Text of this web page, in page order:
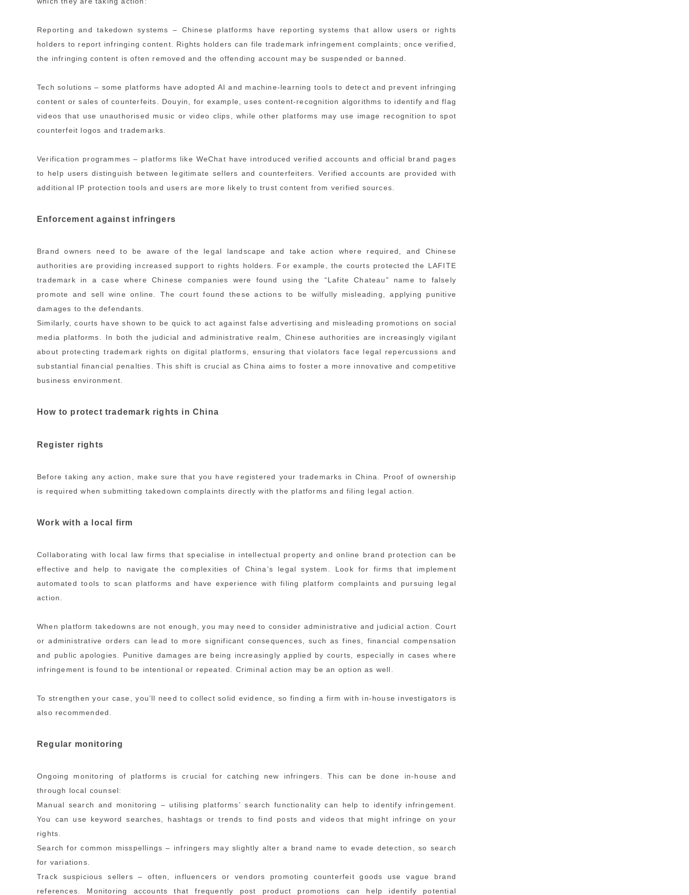
Reporting and takedown systems – Chinese platforms have reporting systems that allow users or rights
holders to report infringing content. Rights holders can file trademark infringement complaints; once verified,
the infringing content is often removed and the offending account may be suspended or banned.
Tech solutions – some platforms have adopted AI and machine-learning tools to detect and prevent infringing
content or sales of counterfeits. Douyin, for example, uses content-recognition algorithms to identify and flag
videos that use unauthorised music or video clips, while other platforms may use image recognition to spot
counterfeit logos and trademarks.
Verification programmes – platforms like WeChat have introduced verified accounts and official brand pages
to help users distinguish between legitimate sellers and counterfeiters. Verified accounts are provided with
additional IP protection tools and users are more likely to trust content from verified sources.
Enforcement against infringers
Brand owners need to be aware of the legal landscape and take action where required, and Chinese
authorities are providing increased support to rights holders. For example, the courts protected the LAFITE
trademark in a case where Chinese companies were found using the “Lafite Chateau” name to falsely
promote and sell wine online. The court found these actions to be wilfully misleading, applying punitive
damages to the defendants.
Similarly, courts have shown to be quick to act against false advertising and misleading promotions on social
media platforms. In both the judicial and administrative realm, Chinese authorities are increasingly vigilant
about protecting trademark rights on digital platforms, ensuring that violators face legal repercussions and
substantial financial penalties. This shift is crucial as China aims to foster a more innovative and competitive
business environment.
How to protect trademark rights in China
Register rights
Before taking any action, make sure that you have registered your trademarks in China. Proof of ownership
is required when submitting takedown complaints directly with the platforms and filing legal action.
Work with a local firm
Collaborating with local law firms that specialise in intellectual property and online brand protection can be
effective and help to navigate the complexities of China’s legal system. Look for firms that implement
automated tools to scan platforms and have experience with filing platform complaints and pursuing legal
action.
When platform takedowns are not enough, you may need to consider administrative and judicial action. Court
or administrative orders can lead to more significant consequences, such as fines, financial compensation
and public apologies. Punitive damages are being increasingly applied by courts, especially in cases where
infringement is found to be intentional or repeated. Criminal action may be an option as well.
To strengthen your case, you’ll need to collect solid evidence, so finding a firm with in-house investigators is
also recommended.
Regular monitoring
Ongoing monitoring of platforms is crucial for catching new infringers. This can be done in-house and
through local counsel:
Manual search and monitoring – utilising platforms’ search functionality can help to identify infringement.
You can use keyword searches, hashtags or trends to find posts and videos that might infringe on your
rights.
Search for common misspellings – infringers may slightly alter a brand name to evade detection, so search
for variations.
Track suspicious sellers – often, influencers or vendors promoting counterfeit goods use vague brand
references. Monitoring accounts that frequently post product promotions can help identify potential